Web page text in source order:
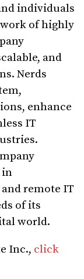
individuals
of highly
and
Nerds
enhance
IT
in
remote IT
of its
world.
Inc., click